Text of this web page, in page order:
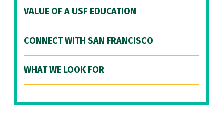
VALUE OF A USF EDUCATION
CONNECT WITH SAN FRANCISCO
WHAT WE LOOK FOR